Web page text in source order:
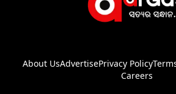
About UsAdvertisePrivacy Policy
Careers